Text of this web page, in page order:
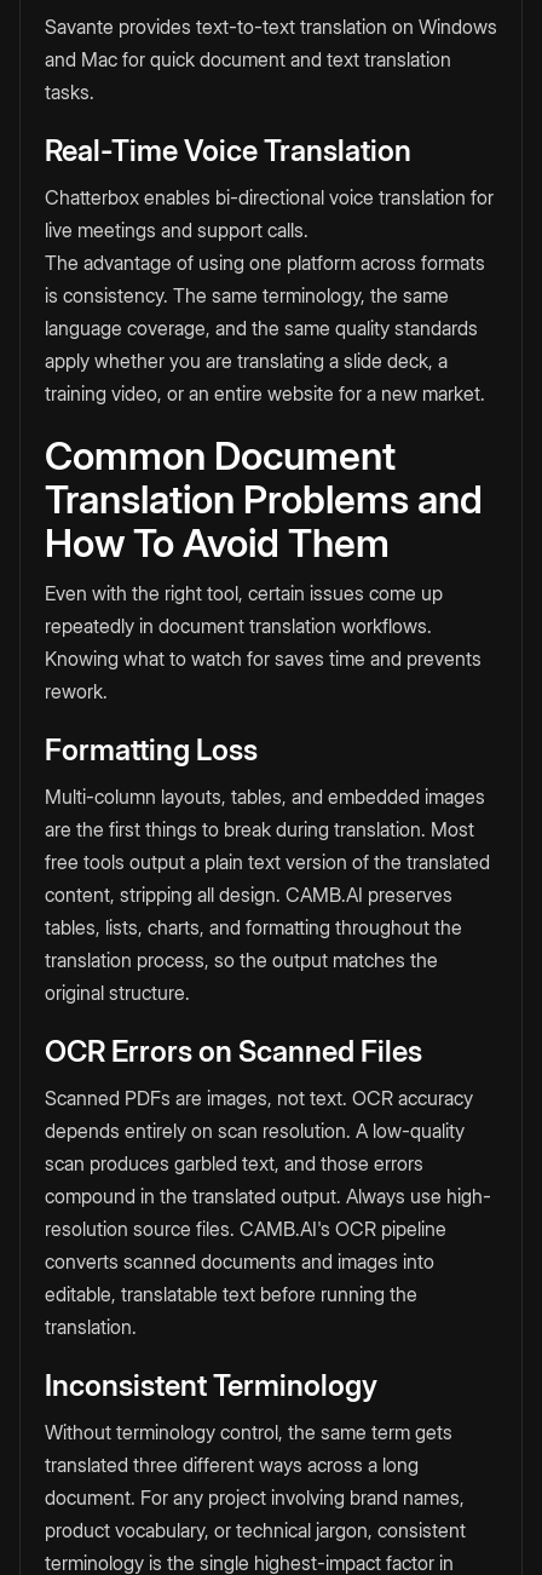
Savante provides text-to-text translation on Windows
and Mac for quick document and text translation
tasks.
Real-Time Voice Translation
Chatterbox enables bi-directional voice translation for
live meetings and support calls.
The advantage of using one platform across formats
is consistency. The same terminology, the same
language coverage, and the same quality standards
apply whether you are translating a slide deck, a
training video, or an entire website for a new market.
Common Document
Translation Problems and
How To Avoid Them
Even with the right tool, certain issues come up
repeatedly in document translation workflows.
Knowing what to watch for saves time and prevents
rework.
Formatting Loss
Multi-column layouts, tables, and embedded images
are the first things to break during translation. Most
free tools output a plain text version of the translated
content, stripping all design. CAMB.AI preserves
tables, lists, charts, and formatting throughout the
translation process, so the output matches the
original structure.
OCR Errors on Scanned Files
Scanned PDFs are images, not text. OCR accuracy
depends entirely on scan resolution. A low-quality
scan produces garbled text, and those errors
compound in the translated output. Always use high-
resolution source files. CAMB.AI's OCR pipeline
converts scanned documents and images into
editable, translatable text before running the
translation.
Inconsistent Terminology
Without terminology control, the same term gets
translated three different ways across a long
document. For any project involving brand names,
product vocabulary, or technical jargon, consistent
terminology is the single highest-impact factor in